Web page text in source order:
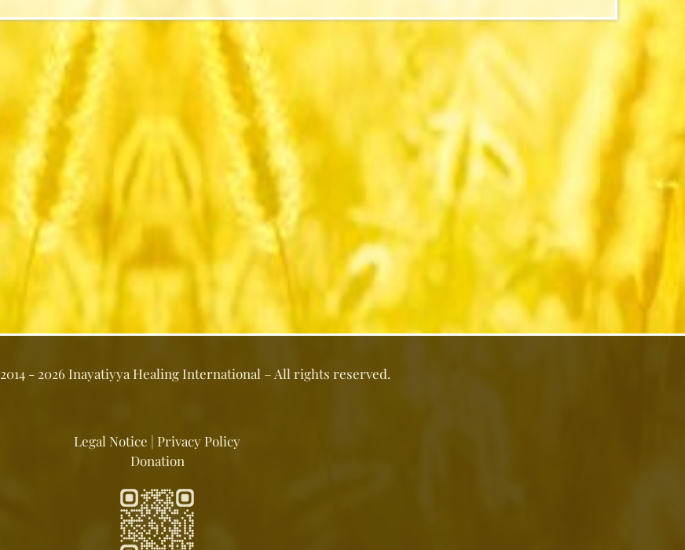
2014 - 2026 Inayatiyya Healing International – All rights reserved.
Legal Notice | Privacy Policy
Donation